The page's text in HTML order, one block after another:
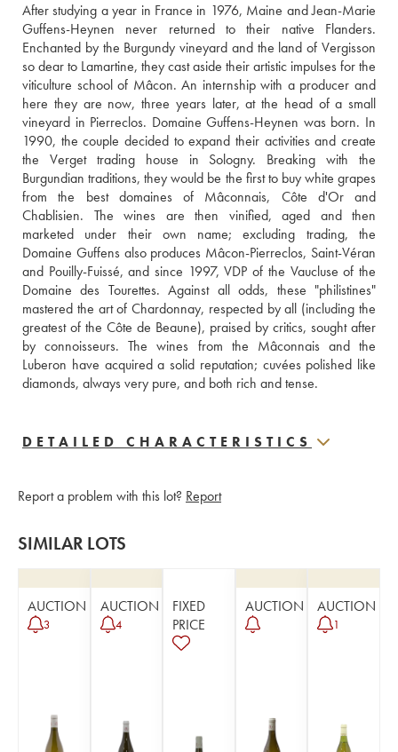
After studying a year in France in 1976, Maine and Jean-Marie
Guffens-Heynen never returned to their native Flanders.
Enchanted by the Burgundy vineyard and the land of Vergisson
so dear to Lamartine, they cast aside their artistic impulses for the
viticulture school of Mâcon. An internship with a producer and
here they are now, three years later, at the head of a small
vineyard in Pierreclos. Domaine Guffens-Heynen was born. In
1990, the couple decided to expand their activities and create
the Verget trading house in Sologny. Breaking with the
Burgundian traditions, they would be the first to buy white grapes
from the best domaines of Mâconnais, Côte d'Or and
Chablisien. The wines are then vinified, aged and then
marketed under their own name; excluding trading, the
Domaine Guffens also produces Mâcon-Pierreclos, Saint-Véran
and Pouilly-Fuissé, and since 1997, VDP of the Vaucluse of the
Domaine des Tourettes. Against all odds, these "philistines"
mastered the art of Chardonnay, respected by all (including the
greatest of the Côte de Beaune), praised by critics, sought after
by connoisseurs. The wines from the Mâconnais and the
Luberon have acquired a solid reputation; cuvées polished like
diamonds, always very pure, and both rich and tense.
DETAILED CHARACTERISTICS
Report a problem with this lot? Report
SIMILAR LOTS
AUCTION
3
AUCTION
4
FIXED
PRICE
AUCTION AUCTION
1